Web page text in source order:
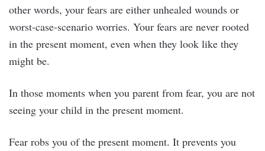
other words, your fears are either unhealed wounds or
worst-case-scenario worries. Your fears are never rooted
in the present moment, even when they look like they
might be.
In those moments when you parent from fear, you are not
seeing your child in the present moment.
Fear robs you of the present moment. It prevents you